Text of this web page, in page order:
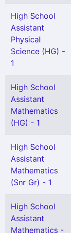
High School
Assistant
Physical
Science (HG) -
1
High School
Assistant
Mathematics
(HG) - 1
High School
Assistant
Mathematics
(Snr Gr) - 1
High School
Assistant
Mathematics -